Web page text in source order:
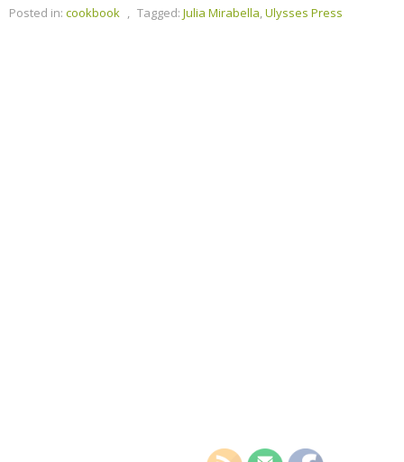
Posted in: cookbook , Tagged: Julia Mirabella,Ulysses Press